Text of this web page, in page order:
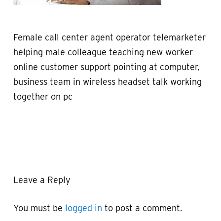
Female call center agent operator telemarketer
helping male colleague teaching new worker
online customer support pointing at computer,
business team in wireless headset talk working
together on pc
Leave a Reply
You must be logged in to post a comment.